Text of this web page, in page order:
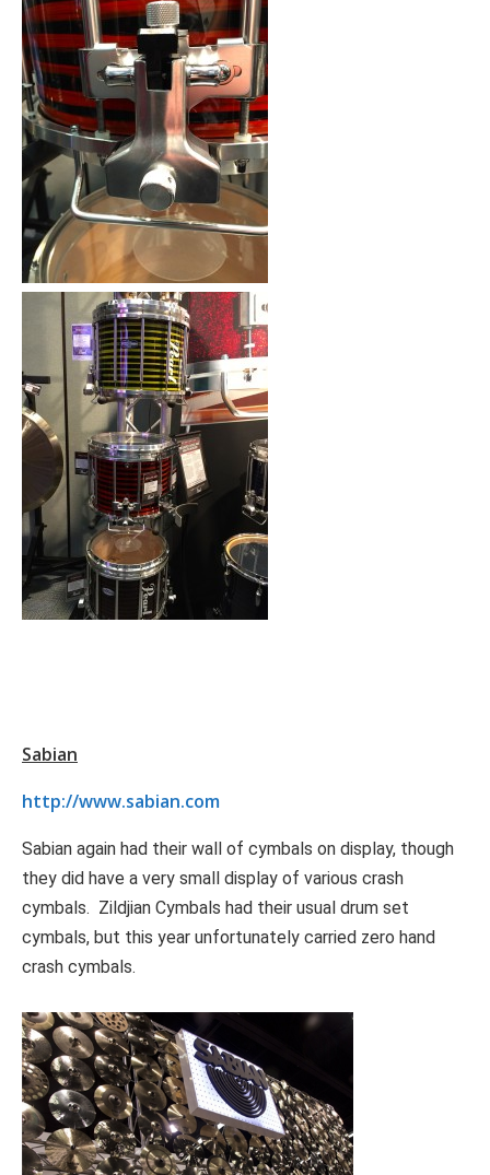
Sabian
http://www.sabian.com
Sabian again had their wall of cymbals on display, though
they did have a very small display of various crash
cymbals. Zildjian Cymbals had their usual drum set
cymbals, but this year unfortunately carried zero hand
crash cymbals.